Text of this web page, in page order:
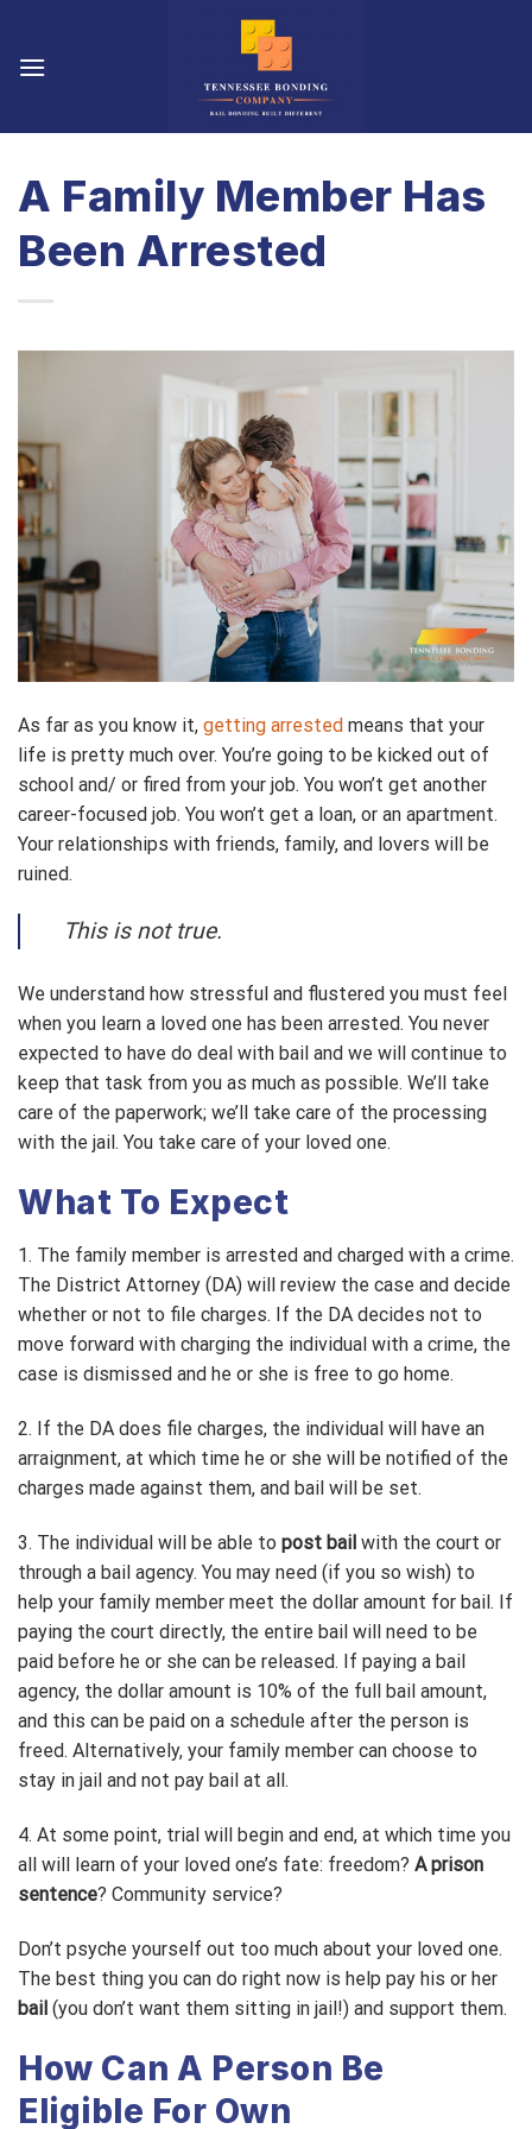
content
A Family Member Has
Been Arrested
As far as you know it, getting arrested means that your
life is pretty much over. You’re going to be kicked out of
school and/ or fired from your job. You won’t get another
career-focused job. You won’t get a loan, or an apartment.
Your relationships with friends, family, and lovers will be
ruined.
This is not true.
We understand how stressful and flustered you must feel
when you learn a loved one has been arrested. You never
expected to have do deal with bail and we will continue to
keep that task from you as much as possible. We’ll take
care of the paperwork; we’ll take care of the processing
with the jail. You take care of your loved one.
What To Expect
1. The family member is arrested and charged with a crime.
The District Attorney (DA) will review the case and decide
whether or not to file charges. If the DA decides not to
move forward with charging the individual with a crime, the
case is dismissed and he or she is free to go home.
2. If the DA does file charges, the individual will have an
arraignment, at which time he or she will be notified of the
charges made against them, and bail will be set.
3. The individual will be able to post bail with the court or
through a bail agency. You may need (if you so wish) to
help your family member meet the dollar amount for bail. If
paying the court directly, the entire bail will need to be
paid before he or she can be released. If paying a bail
agency, the dollar amount is 10% of the full bail amount,
and this can be paid on a schedule after the person is
freed. Alternatively, your family member can choose to
stay in jail and not pay bail at all.
4. At some point, trial will begin and end, at which time you
all will learn of your loved one’s fate: freedom? A prison
sentence? Community service?
Don’t psyche yourself out too much about your loved one.
The best thing you can do right now is help pay his or her
bail (you don’t want them sitting in jail!) and support them.
How Can A Person Be
Eligible For Own